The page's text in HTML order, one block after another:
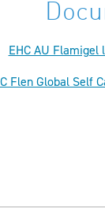
EHC AU Flamigel
Flen Global Self